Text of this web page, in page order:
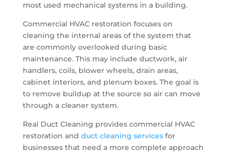
most used mechanical systems in a building.
Commercial HVAC restoration focuses on
cleaning the internal areas of the system that
are commonly overlooked during basic
maintenance. This may include ductwork, air
handlers, coils, blower wheels, drain areas,
cabinet interiors, and plenum boxes. The goal is
to remove buildup at the source so air can move
through a cleaner system.
Real Duct Cleaning provides commercial HVAC
restoration and duct cleaning servicesfor
businesses that need a more complete approach